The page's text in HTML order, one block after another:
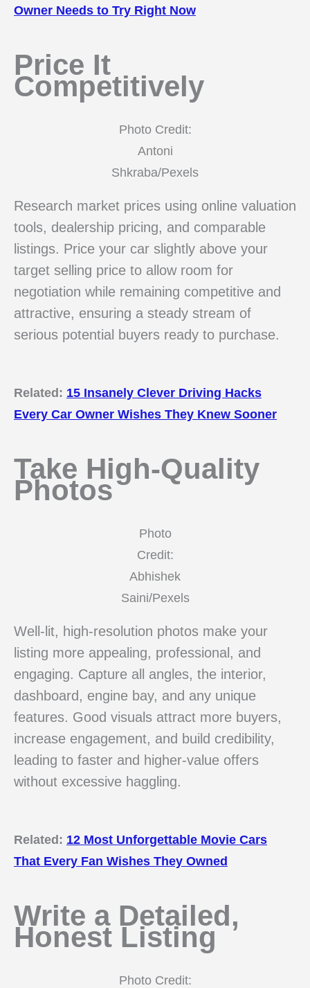
Owner Needs to Try Right Now
Price It
Competitively
Photo Credit:
Antoni
Shkraba/Pexels
Research market prices using online valuation
tools, dealership pricing, and comparable
listings. Price your car slightly above your
target selling price to allow room for
negotiation while remaining competitive and
attractive, ensuring a steady stream of
serious potential buyers ready to purchase.
Related: 15 Insanely Clever Driving Hacks
Every Car Owner Wishes They Knew Sooner
Take High-Quality
Photos
Photo
Credit:
Abhishek
Saini/Pexels
Well-lit, high-resolution photos make your
listing more appealing, professional, and
engaging. Capture all angles, the interior,
dashboard, engine bay, and any unique
features. Good visuals attract more buyers,
increase engagement, and build credibility,
leading to faster and higher-value offers
without excessive haggling.
Related: 12 Most Unforgettable Movie Cars
That Every Fan Wishes They Owned
Write a Detailed,
Honest Listing
Photo Credit: